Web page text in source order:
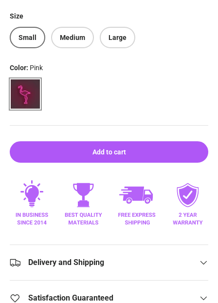
Size
Small Medium Large
Color: Pink
Pink
Add to cart
Delivery and Shipping
Satisfaction Guaranteed